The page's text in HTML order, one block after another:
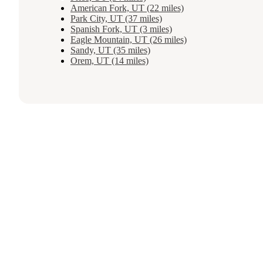
American Fork, UT (22 miles)
Park City, UT (37 miles)
Spanish Fork, UT (3 miles)
Eagle Mountain, UT (26 miles)
Sandy, UT (35 miles)
Orem, UT (14 miles)